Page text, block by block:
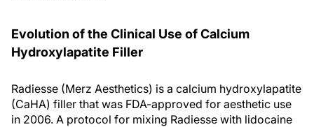
Evolution of the Clinical Use of Calcium
Hydroxylapatite Filler
Radiesse (Merz Aesthetics) is a calcium hydroxylapatite
(CaHA) filler that was FDA-approved for aesthetic use
in 2006. A protocol for mixing Radiesse with lidocaine